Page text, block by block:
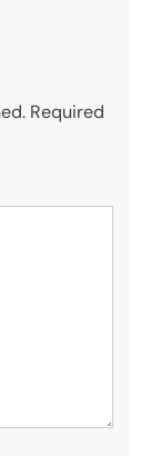
Required